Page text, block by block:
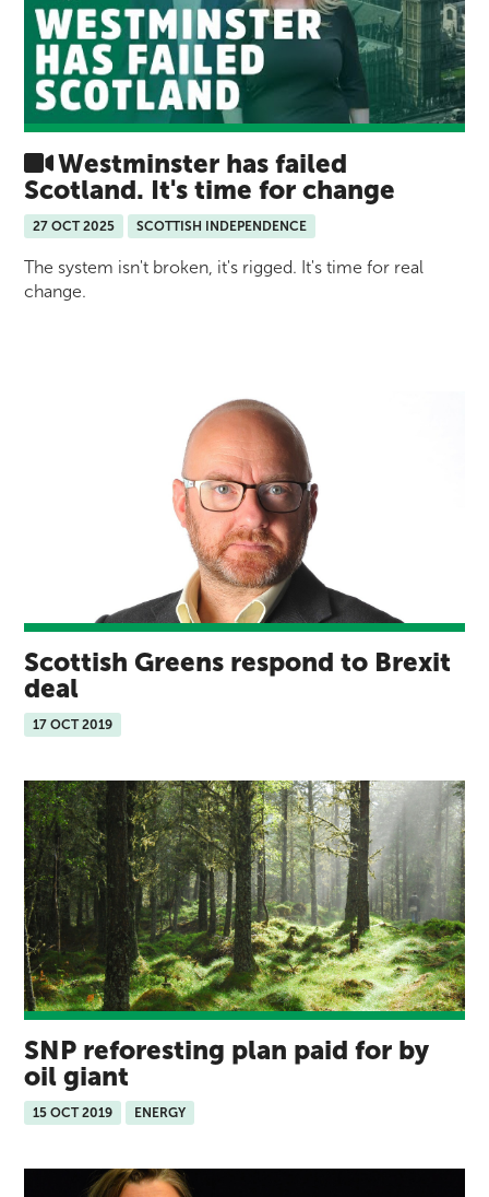
Westminster has failed
Scotland. It's time for change
27 OCT 2025 SCOTTISH INDEPENDENCE
The system isn't broken, it's rigged. It's time for real
change.
Scottish Greens respond to Brexit
deal
17 OCT 2019
SNP reforesting plan paid for by
oil giant
15 OCT 2019 ENERGY